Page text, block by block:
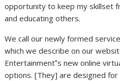
opportunity to keep my skillset
and educating others.
We call our newly formed
which we describe on our
Entertainment‟s new online
options. [They] are designed